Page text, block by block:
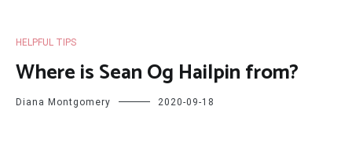
HELPFUL TIPS
Where is Sean Og Hailpin from?
Diana Montgomery 2020-09-18